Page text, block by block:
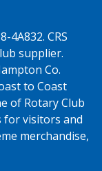
4A832. CRS
supplier.
Co.
to Coast
of Rotary Club
for visitors and
merchandise,